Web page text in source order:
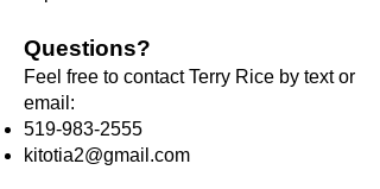
Questions?
Feel free to contact Terry Rice by text or
email:
519-983-2555
kitotia2@gmail.com